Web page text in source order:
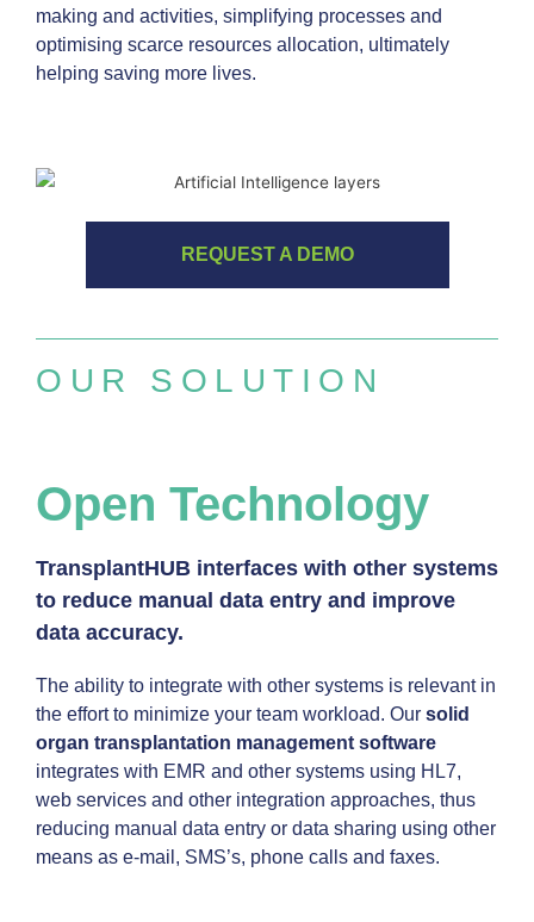
making and activities, simplifying processes and
optimising scarce resources allocation, ultimately
helping saving more lives.
REQUEST A DEMO
OUR SOLUTION
Open Technology
TransplantHUB interfaces with other systems
to reduce manual data entry and improve
data accuracy.
The ability to integrate with other systems is relevant in
the effort to minimize your team workload. Our solid
organ transplantation management software
integrates with EMR and other systems using HL7,
web services and other integration approaches, thus
reducing manual data entry or data sharing using other
means as e-mail, SMS’s, phone calls and faxes.